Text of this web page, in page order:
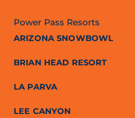
Power Pass Resorts
ARIZONA SNOWBOWL
BRIAN HEAD RESORT
LA PARVA
LEE CANYON